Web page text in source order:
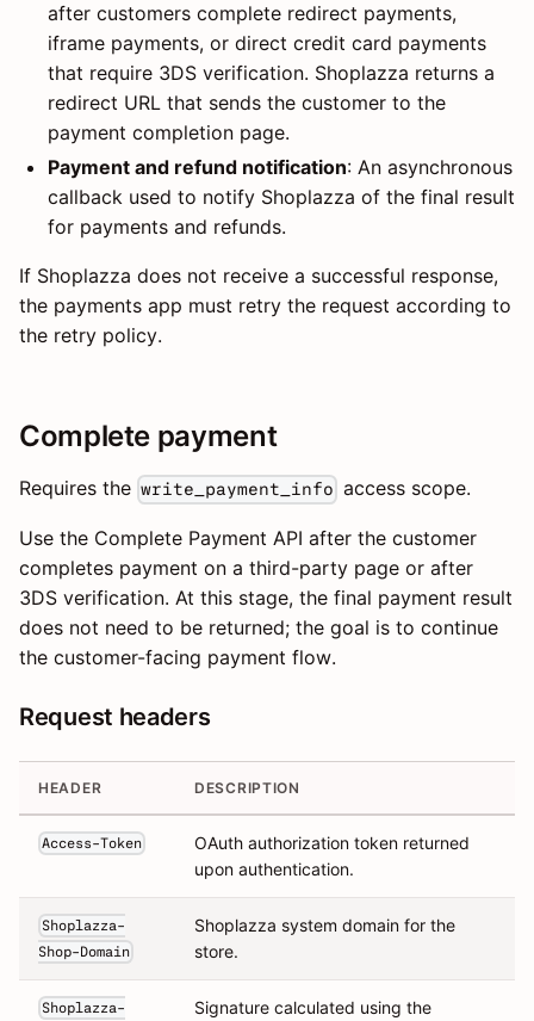
after customers complete redirect payments,
iframe payments, or direct credit card payments
that require 3DS verification. Shoplazza returns a
redirect URL that sends the customer to the
payment completion page.
Payment and refund notification: An asynchronous
callback used to notify Shoplazza of the final result
for payments and refunds.
If Shoplazza does not receive a successful response,
the payments app must retry the request according to
the retry policy.
Complete payment
Requires the write_payment_info access scope.
Use the Complete Payment API after the customer
completes payment on a third-party page or after
3DS verification. At this stage, the final payment result
does not need to be returned; the goal is to continue
the customer-facing payment flow.
Request headers
HEADER DESCRIPTION
Access-Token
OAuth authorization token returned
upon authentication.
Shoplazza-
Shop-Domain
Shoplazza system domain for the
store.
Shoplazza-
Signature calculated using the